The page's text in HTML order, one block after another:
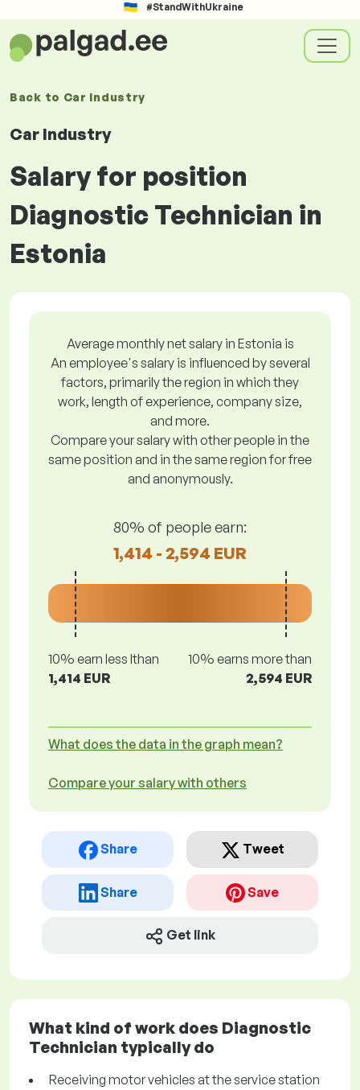
#StandWithUkraine
Back to Car Industry
Car Industry
Salary for position
Diagnostic Technician in
Estonia
Average monthly net salary in Estonia is
An employee's salary is influenced by several
factors, primarily the region in which they
work, length of experience, company size,
and more.
Compare your salary with other people in the
same position and in the same region for free
and anonymously.
80% of people earn:
1,414 - 2,594 EUR
10% earn less lthan
1,414 EUR
10% earns more than
2,594 EUR
What does the data in the graph mean?
Compare your salary with others
Share Tweet
Share Save
Get link
What kind of work does Diagnostic
Technician typically do
Receiving motor vehicles at the service station